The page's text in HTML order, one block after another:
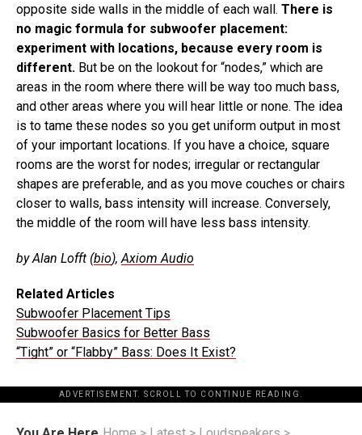
opposite side walls in the middle of each wall. There is
no magic formula for subwoofer placement:
experiment with locations, because every room is
different. But be on the lookout for “nodes,” which are
areas in the room where there will be way too much bass,
and other areas where you will hear little or none. The idea
is to tame these nodes so you get uniform output in most
of your important locations. If you have a choice, square
rooms are the worst for nodes; irregular or rectangular
shapes are preferable, and as you move couches or chairs
closer to walls, bass intensity will increase. Conversely,
the middle of the room will have less bass intensity.
by Alan Lofft (bio), Axiom Audio
Related Articles
Subwoofer Placement Tips
Subwoofer Basics for Better Bass
“Tight” or “Flabby” Bass: Does It Exist?
ADVERTISEMENT. SCROLL TO CONTINUE READING.